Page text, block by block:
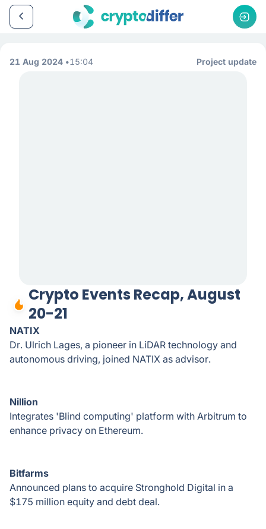
21 Aug 2024 15:04 Project update
Crypto Events Recap, August
20-21
NATIX
Dr. Ulrich Lages, a pioneer in LiDAR technology and
autonomous driving, joined NATIX as advisor.
Nillion
Integrates 'Blind computing' platform with Arbitrum to
enhance privacy on Ethereum.
Bitfarms
Announced plans to acquire Stronghold Digital in a
$175 million equity and debt deal.